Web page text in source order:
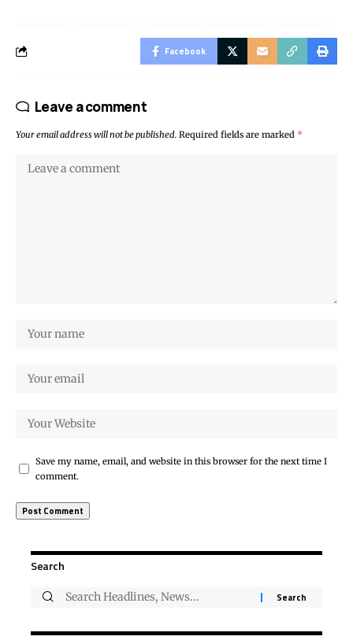
Facebook
Leave a comment
Your email address will not be published. Required fields are marked *
Save my name, email, and website in this browser for the next time I
comment.
Search